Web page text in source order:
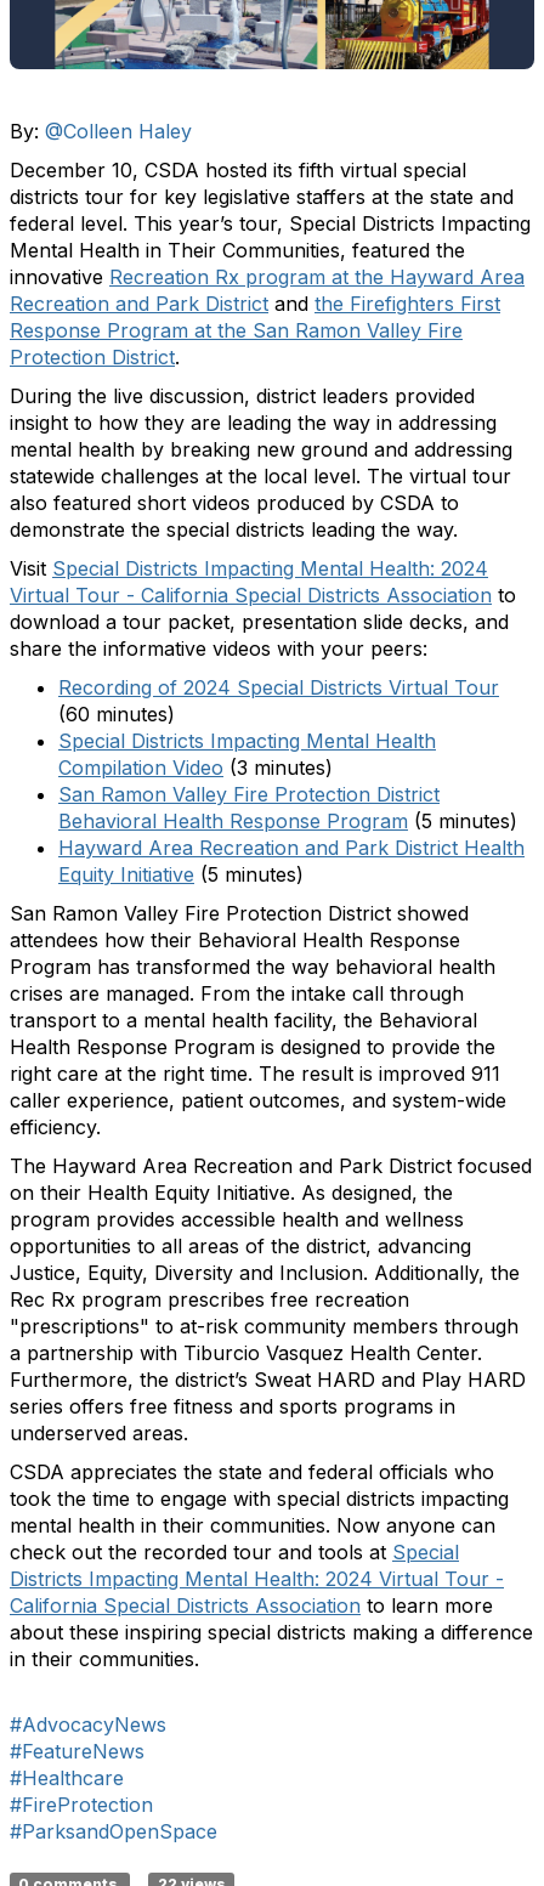
By: @Colleen Haley
December 10, CSDA hosted its fifth virtual special
districts tour for key legislative staffers at the state and
federal level. This year’s tour, Special Districts Impacting
Mental Health in Their Communities, featured the
innovative Recreation Rx program at the Hayward Area
Recreation and Park District and the Firefighters First
Response Program at the San Ramon Valley Fire
Protection District.
During the live discussion, district leaders provided
insight to how they are leading the way in addressing
mental health by breaking new ground and addressing
statewide challenges at the local level. The virtual tour
also featured short videos produced by CSDA to
demonstrate the special districts leading the way.
Visit Special Districts Impacting Mental Health: 2024
Virtual Tour - California Special Districts Association to
download a tour packet, presentation slide decks, and
share the informative videos with your peers:
Recording of 2024 Special Districts Virtual Tour
(60 minutes)
Special Districts Impacting Mental Health
Compilation Video (3 minutes)
San Ramon Valley Fire Protection District
Behavioral Health Response Program (5 minutes)
Hayward Area Recreation and Park District Health
Equity Initiative (5 minutes)
San Ramon Valley Fire Protection District showed
attendees how their Behavioral Health Response
Program has transformed the way behavioral health
crises are managed. From the intake call through
transport to a mental health facility, the Behavioral
Health Response Program is designed to provide the
right care at the right time. The result is improved 911
caller experience, patient outcomes, and system-wide
efficiency.
The Hayward Area Recreation and Park District focused
on their Health Equity Initiative. As designed, the
program provides accessible health and wellness
opportunities to all areas of the district, advancing
Justice, Equity, Diversity and Inclusion. Additionally, the
Rec Rx program prescribes free recreation
"prescriptions" to at-risk community members through
a partnership with Tiburcio Vasquez Health Center.
Furthermore, the district’s Sweat HARD and Play HARD
series offers free fitness and sports programs in
underserved areas.
CSDA appreciates the state and federal officials who
took the time to engage with special districts impacting
mental health in their communities. Now anyone can
check out the recorded tour and tools at Special
Districts Impacting Mental Health: 2024 Virtual Tour -
California Special Districts Association to learn more
about these inspiring special districts making a difference
in their communities.
#AdvocacyNews
#FeatureNews
#Healthcare
#FireProtection
#ParksandOpenSpace